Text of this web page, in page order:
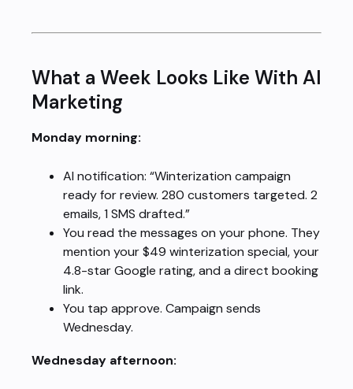
What a Week Looks Like With AI
Marketing
Monday morning:
AI notification: “Winterization campaign
ready for review. 280 customers targeted. 2
emails, 1 SMS drafted.”
You read the messages on your phone. They
mention your $49 winterization special, your
4.8-star Google rating, and a direct booking
link.
You tap approve. Campaign sends
Wednesday.
Wednesday afternoon: